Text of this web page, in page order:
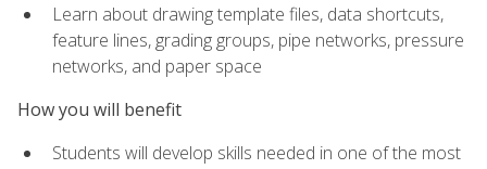
Learn about drawing template files, data shortcuts,
feature lines, grading groups, pipe networks, pressure
networks, and paper space
How you will benefit
Students will develop skills needed in one of the most